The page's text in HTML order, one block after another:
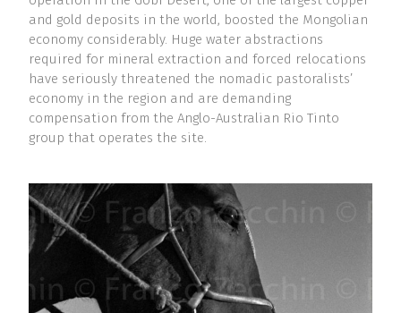
and gold deposits in the world, boosted the Mongolian
economy considerably. Huge water abstractions
required for mineral extraction and forced relocations
have seriously threatened the nomadic pastoralists’
economy in the region and are demanding
compensation from the Anglo-Australian Rio Tinto
group that operates the site.